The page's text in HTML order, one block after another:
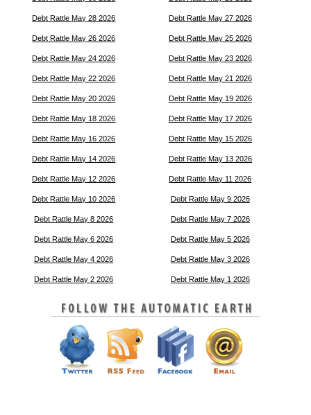
Debt Rattle May 28 2026 Debt Rattle May 27 2026
Debt Rattle May 26 2026 Debt Rattle May 25 2026
Debt Rattle May 24 2026 Debt Rattle May 23 2026
Debt Rattle May 22 2026 Debt Rattle May 21 2026
Debt Rattle May 20 2026 Debt Rattle May 19 2026
Debt Rattle May 18 2026 Debt Rattle May 17 2026
Debt Rattle May 16 2026 Debt Rattle May 15 2026
Debt Rattle May 14 2026 Debt Rattle May 13 2026
Debt Rattle May 12 2026 Debt Rattle May 11 2026
Debt Rattle May 10 2026 Debt Rattle May 9 2026
Debt Rattle May 8 2026 Debt Rattle May 7 2026
Debt Rattle May 6 2026 Debt Rattle May 5 2026
Debt Rattle May 4 2026 Debt Rattle May 3 2026
Debt Rattle May 2 2026 Debt Rattle May 1 2026